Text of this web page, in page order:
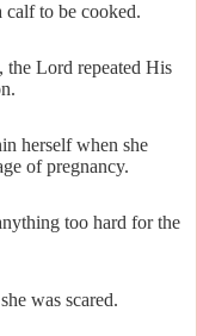
calf to be cooked.
the Lord repeated His
herself when she
of pregnancy.
too hard for the
was scared.